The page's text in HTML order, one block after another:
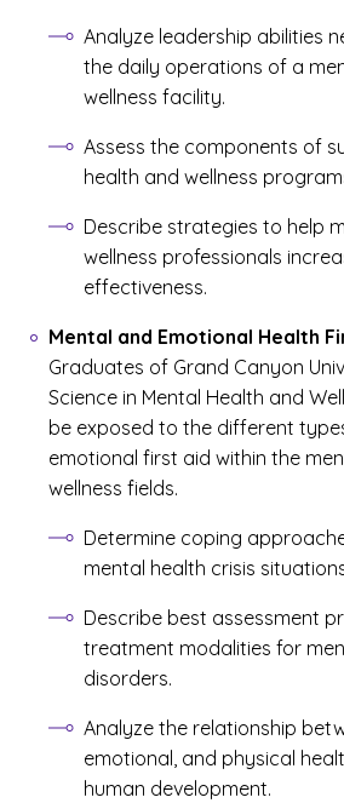
Analyze leadership abilities
the daily operations of a
wellness facility.
Assess the components of
health and wellness
Describe strategies to help
wellness professionals
effectiveness.
Mental and Emotional Health
Graduates of Grand Canyon
Science in Mental Health and
be exposed to the different
emotional first aid within the
wellness fields.
Determine coping
mental health crisis
Describe best assessment
treatment modalities for
disorders.
Analyze the relationship
emotional, and physical
human development.